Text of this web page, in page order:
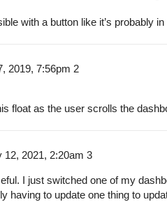
with a button like it’s probably in
2019, 7:56pm 2
float as the user scrolls the
12, 2021, 2:20am3
I just switched one of my
having to update one thing to